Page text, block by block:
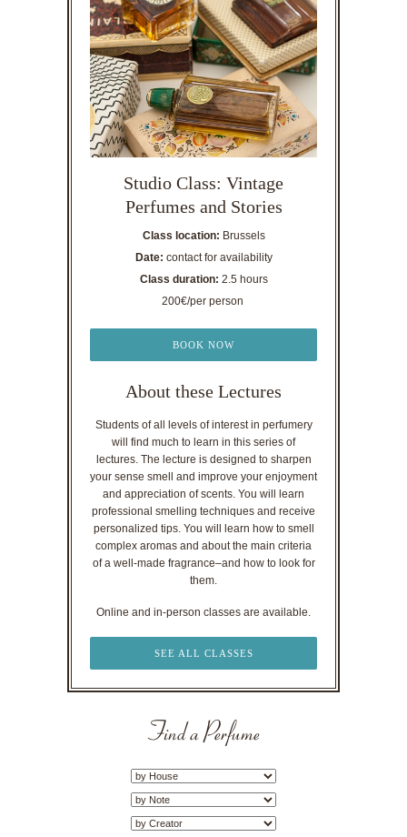
Studio Class: Vintage
Perfumes and Stories
Class location: Brussels
Date: contact for availability
Class duration: 2.5 hours
200€/per person
BOOK NOW
About these Lectures
Students of all levels of interest in perfumery
will find much to learn in this series of
lectures. The lecture is designed to sharpen
your sense smell and improve your enjoyment
and appreciation of scents. You will learn
professional smelling techniques and receive
personalized tips. You will learn how to smell
complex aromas and about the main criteria
of a well-made fragrance–and how to look for
them.
Online and in-person classes are available.
SEE ALL CLASSES
Find a Perfume